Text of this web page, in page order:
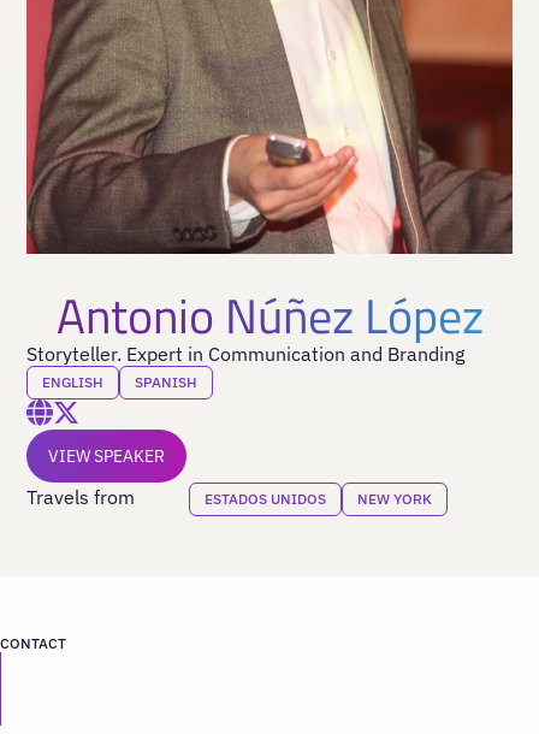
Antonio Núñez López
Storyteller. Expert in Communication and Branding
ENGLISH SPANISH
VIEW SPEAKER
Travels from ESTADOS UNIDOS NEW YORK
CONTACT